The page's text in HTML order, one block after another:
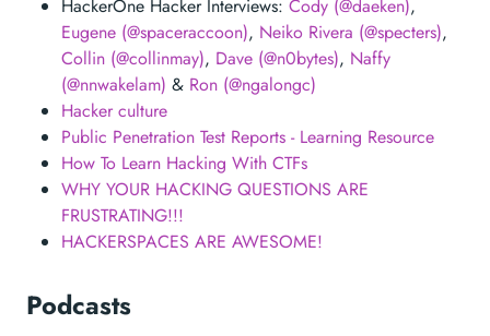
HackerOne Hacker Interviews: Cody (@daeken),
Eugene (@spaceraccoon), Neiko Rivera (@specters),
Collin (@collinmay), Dave (@n0bytes), Naffy
(@nnwakelam) & Ron (@ngalongc)
Hacker culture
Public Penetration Test Reports - Learning Resource
How To Learn Hacking With CTFs
WHY YOUR HACKING QUESTIONS ARE
FRUSTRATING!!!
HACKERSPACES ARE AWESOME!
Podcasts